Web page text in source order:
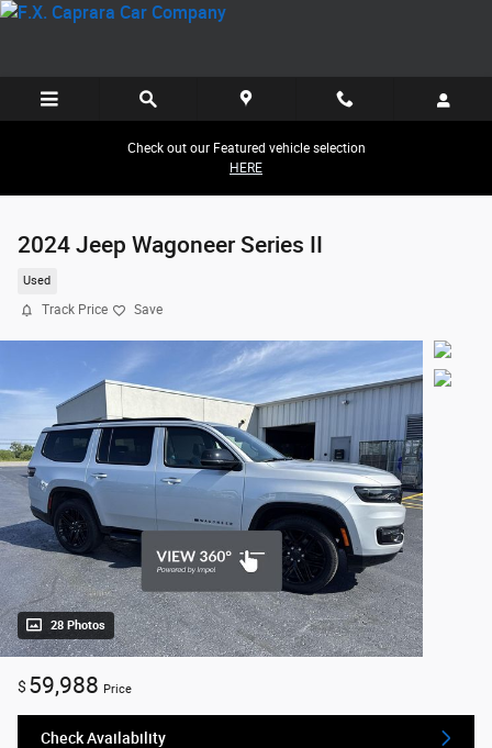
Skip to main content
Check out our Featured vehicle selection
HERE
2024 Jeep Wagoneer Series II
Used
Track Price Save
28 Photos
$ 59,988 Price
Check Availability